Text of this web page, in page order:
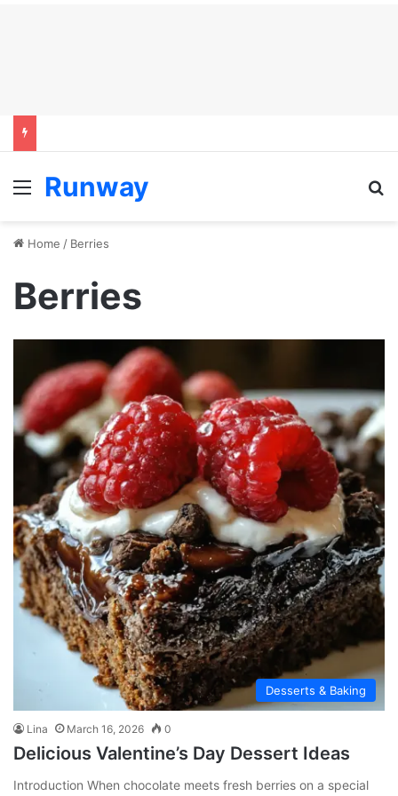
Menu
Runway
Home / Berries
Berries
Desserts & Baking
Lina March 16, 2026 0
Delicious Valentine’s Day Dessert Ideas
Introduction When chocolate meets fresh berries on a special